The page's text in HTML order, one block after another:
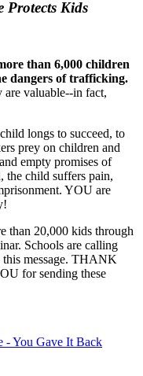
Protects Kids
than 6,000 children
dangers of trafficking.
are valuable--in fact,
longs to succeed, to
prey on children and
empty promises of
the child suffers pain,
YOU are
than 20,000 kids through
Schools are calling
this message. THANK
for sending these
- You Gave It Back